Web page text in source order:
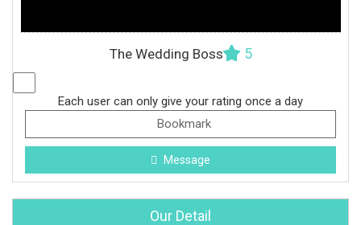
The Wedding Boss 5
Each user can only give your rating once a day
Bookmark
Message
Our Detail